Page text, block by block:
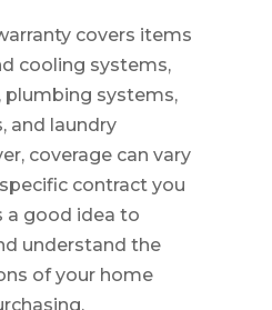
covers items
cooling systems,
plumbing systems,
and laundry
coverage can vary
contract you
a good idea to
understand the
of your home